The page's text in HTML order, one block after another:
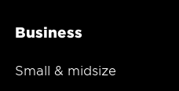
Business
Small & midsize